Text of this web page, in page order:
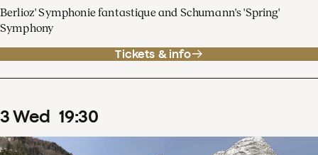
Berlioz' Symphonie fantastique and Schumann's 'Spring'
Symphony
Tickets & info
3Wed 19:30